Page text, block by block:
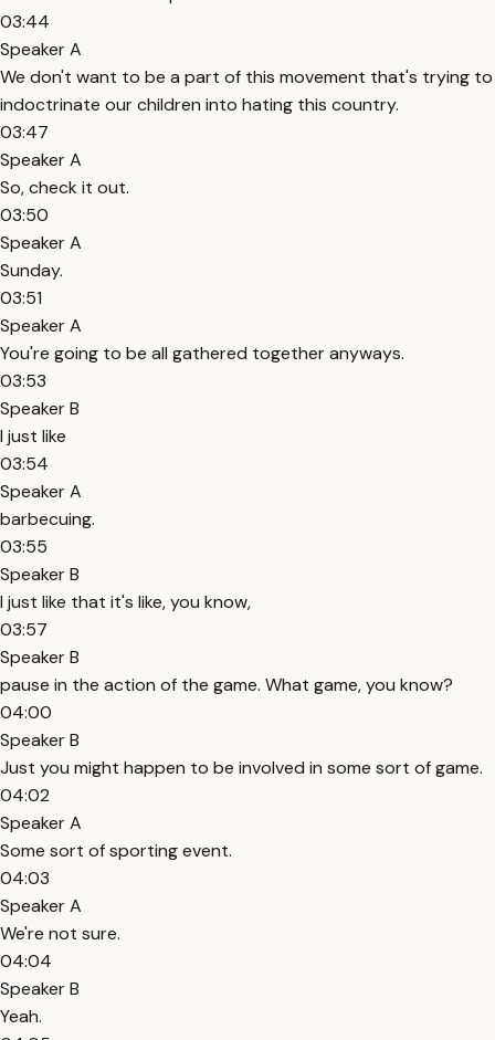
03:44
Speaker A
We don't want to be a part of this movement that's trying to
indoctrinate our children into hating this country.
03:47
Speaker A
So, check it out.
03:50
Speaker A
Sunday.
03:51
Speaker A
You're going to be all gathered together anyways.
03:53
Speaker B
I just like
03:54
Speaker A
barbecuing.
03:55
Speaker B
I just like that it's like, you know,
03:57
Speaker B
pause in the action of the game. What game, you know?
04:00
Speaker B
Just you might happen to be involved in some sort of game.
04:02
Speaker A
Some sort of sporting event.
04:03
Speaker A
We're not sure.
04:04
Speaker B
Yeah.